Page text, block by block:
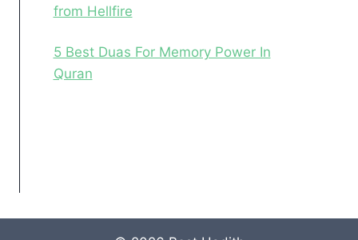
from Hellfire
5 Best Duas For Memory Power In
Quran